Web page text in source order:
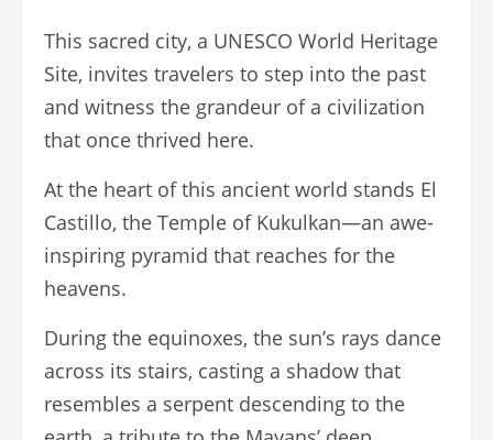
This sacred city, a UNESCO World Heritage
Site, invites travelers to step into the past
and witness the grandeur of a civilization
that once thrived here.
At the heart of this ancient world stands El
Castillo, the Temple of Kukulkan—an awe-
inspiring pyramid that reaches for the
heavens.
During the equinoxes, the sun’s rays dance
across its stairs, casting a shadow that
resembles a serpent descending to the